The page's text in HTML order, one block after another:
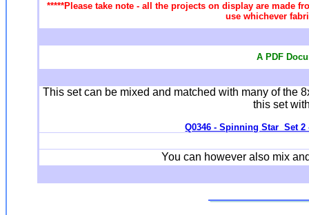
*****Please take note - all the projects on display are made
use whichever
A PDF
This set can be mixed and matched with many of the
this set
Q0346 - Spinning Star Set
You can however also mix